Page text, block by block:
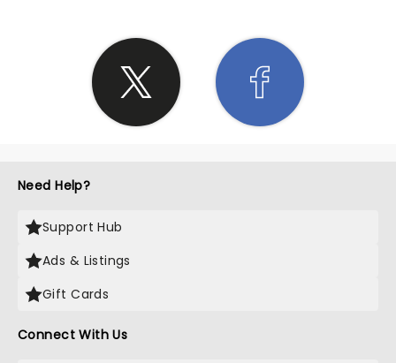
Need Help?
Support Hub
Ads & Listings
Gift Cards
Connect With Us